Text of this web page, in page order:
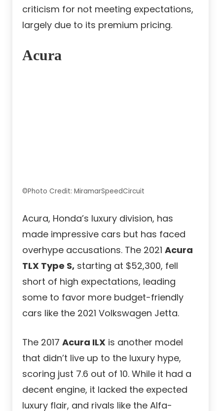
criticism for not meeting expectations,
largely due to its premium pricing.
Acura
©Photo Credit: MiramarSpeedCircuit
Acura, Honda’s luxury division, has
made impressive cars but has faced
overhype accusations. The 2021 Acura
TLX Type S, starting at $52,300, fell
short of high expectations, leading
some to favor more budget-friendly
cars like the 2021 Volkswagen Jetta.
The 2017 Acura ILX is another model
that didn’t live up to the luxury hype,
scoring just 7.6 out of 10. While it had a
decent engine, it lacked the expected
luxury flair, and rivals like the Alfa-